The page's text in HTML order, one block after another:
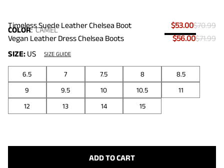
COLOR:CAMEL
Timeless Suede Leather Chelsea Boot $53.00$70.99
Vegan Leather Dress Chelsea Boots
$56.00$71.99
SIZE: US SIZE GUIDE
6.5 7 7.5 8
8.5
9
9.5 10 10.5
11
12
13 14 15
ADD TO CART